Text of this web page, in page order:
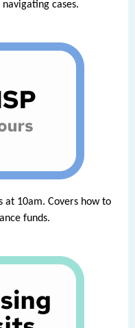
cases.
at 10am. Covers how to
funds.